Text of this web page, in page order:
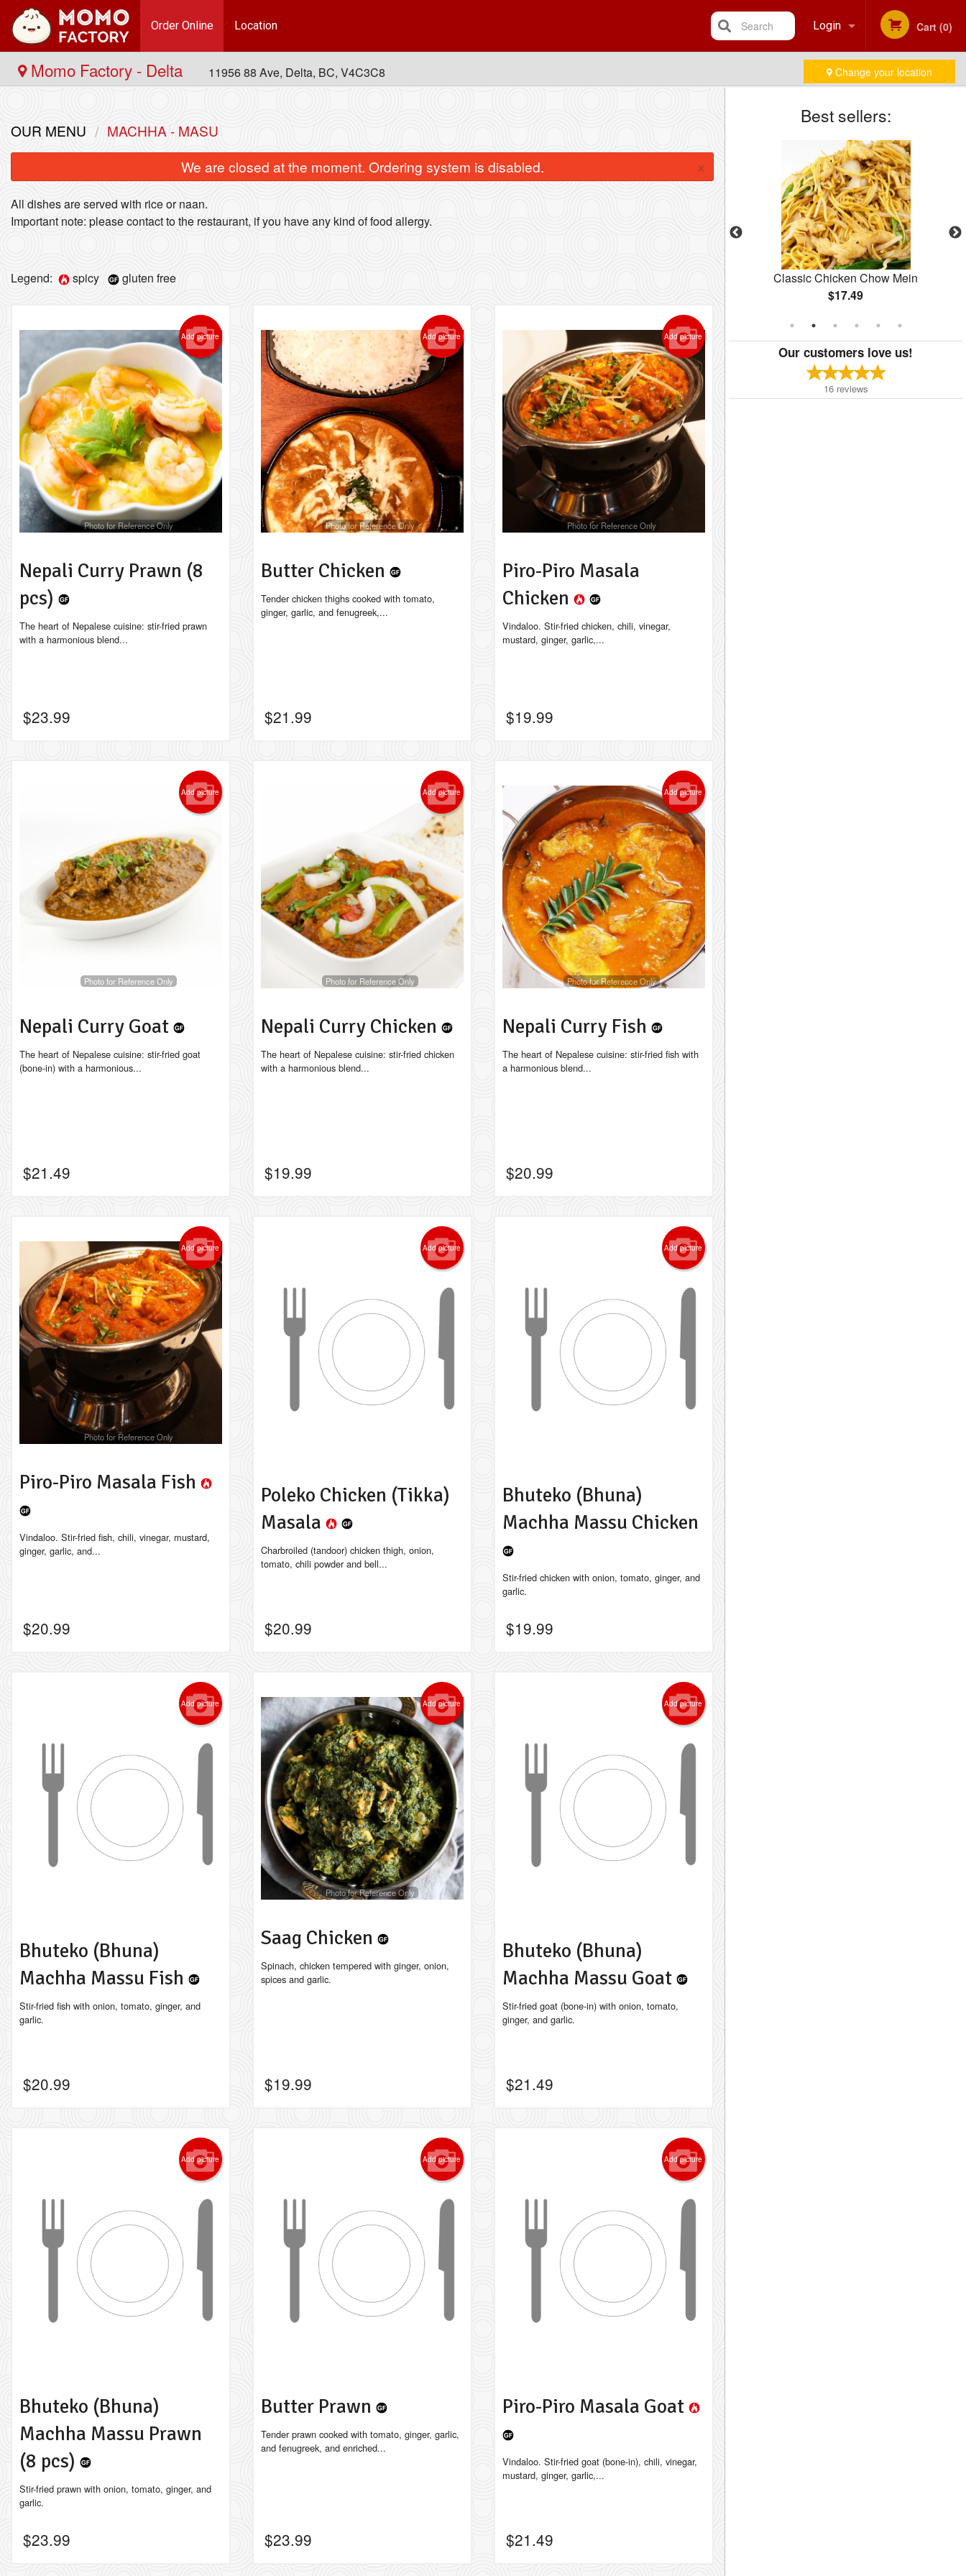
Order Online Location Login
Registration
Cart (0)
Search
Momo Factory - Delta 11956 88 Ave, Delta, BC, V4C3C8 Change your location
Best sellers:
Classic Chicken Chow Mein
$17.49
Our customers love us!
16 reviews
OUR MENU
MACHHA - MASU
We are closed at the moment. Ordering system is disabled.
×
All dishes are served with rice or naan.
Important note: please contact to the restaurant, if you have any kind of food allergy.
Legend: spicy gluten free
Add picture
Photo for Reference Only
Nepali Curry Prawn (8
pcs)
The heart of Nepalese cuisine: stir-fried prawn
with a harmonious blend...
$23.99
Add picture
Photo for Reference Only
Butter Chicken
Tender chicken thighs cooked with tomato,
ginger, garlic, and fenugreek,...
$21.99
Add picture
Photo for Reference Only
Piro-Piro Masala
Chicken
Vindaloo. Stir-fried chicken, chili, vinegar,
mustard, ginger, garlic,...
$19.99
Add picture
Photo for Reference Only
Nepali Curry Goat
The heart of Nepalese cuisine: stir-fried goat
(bone-in) with a harmonious...
$21.49
Add picture
Photo for Reference Only
Nepali Curry Chicken
The heart of Nepalese cuisine: stir-fried chicken
with a harmonious blend...
$19.99
Add picture
Photo for Reference Only
Nepali Curry Fish
The heart of Nepalese cuisine: stir-fried fish with
a harmonious blend...
$20.99
Add picture
Photo for Reference Only
Piro-Piro Masala Fish
Vindaloo. Stir-fried fish, chili, vinegar, mustard,
ginger, garlic, and...
$20.99
Add picture
Poleko Chicken (Tikka)
Masala
Charbroiled (tandoor) chicken thigh, onion,
tomato, chili powder and bell...
$20.99
Add picture
Bhuteko (Bhuna)
Machha Massu Chicken
Stir-fried chicken with onion, tomato, ginger, and
garlic.
$19.99
Add picture
Bhuteko (Bhuna)
Machha Massu Fish
Stir-fried fish with onion, tomato, ginger, and
garlic.
$20.99
Add picture
Photo for Reference Only
Saag Chicken
Spinach, chicken tempered with ginger, onion,
spices and garlic.
$19.99
Add picture
Bhuteko (Bhuna)
Machha Massu Goat
Stir-fried goat (bone-in) with onion, tomato,
ginger, and garlic.
$21.49
Add picture
Bhuteko (Bhuna)
Machha Massu Prawn
(8 pcs)
Stir-fried prawn with onion, tomato, ginger, and
garlic.
$23.99
Add picture
Butter Prawn
Tender prawn cooked with tomato, ginger, garlic,
and fenugreek, and enriched...
$23.99
Add picture
Piro-Piro Masala Goat
Vindaloo. Stir-fried goat (bone-in), chili, vinegar,
mustard, ginger, garlic,...
$21.49